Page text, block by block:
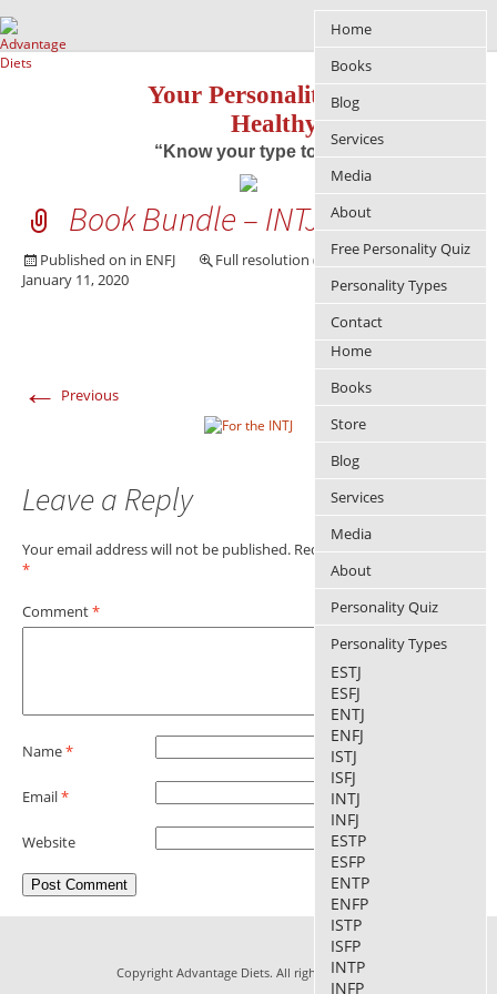
Home
Books
Blog
Services
Media
About
Free Personality Quiz
Personality Types
Contact
Home
Books
Store
Blog
Services
Media
About
Personality Quiz
Personality Types
ESTJ
ESFJ
ENTJ
ENFJ
ISTJ
ISFJ
INTJ
INFJ
ESTP
ESFP
ENTP
ENFP
ISTP
ISFP
INTP
INFP
Your Personality Approach to
Healthy Living
“Know your type to improve your life”
Book Bundle – INTJ
Published on
January 11, 2020
in ENFJ Full resolution (365 × 249)
← Previous
Leave a Reply
Your email address will not be published. Required fields are marked
*
Comment*
Name*
Email*
Website
Copyright Advantage Diets. All rights reserved.